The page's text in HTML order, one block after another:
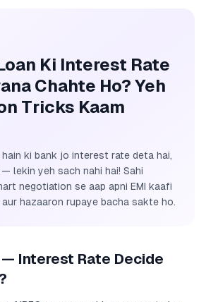
Ki Interest Rate
Chahte Ho? Yeh
Tricks Kaam
ki bank jo interest rate deta hai,
lekin yeh sach nahi hai! Sahi
negotiation se aap apni EMI kaafi
hazaaron rupaye bacha sakte ho.
— Interest Rate Decide